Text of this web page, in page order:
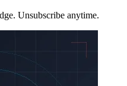
Unsubscribe anytime.